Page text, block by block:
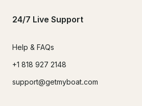
24/7 Live Support
Help & FAQs
+1 818 927 2148
support@getmyboat.com